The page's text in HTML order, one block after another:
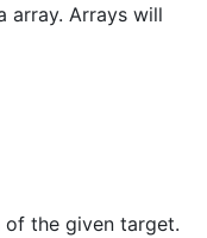
array. Arrays will
of the given target.